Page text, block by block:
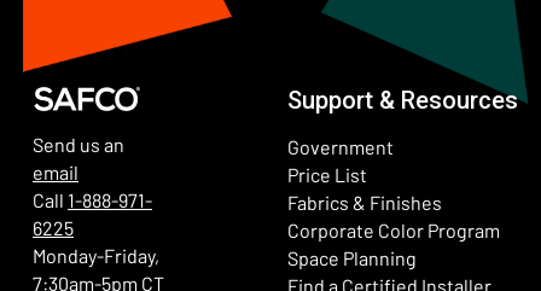
Send us an
email
Call 1-888-971-
6225
Monday-Friday,
7:30am-5pm CT
Support & Resources
Government
Price List
Fabrics & Finishes
Corporate Color Program
Space Planning
Find a Certified Installer